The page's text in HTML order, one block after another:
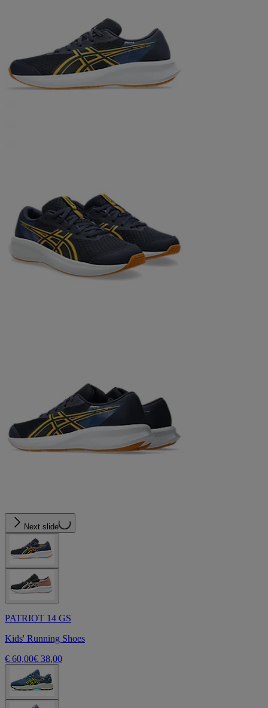
Next slide
PATRIOT 14 GS
Kids' Running Shoes
€ 60,00€ 38,00